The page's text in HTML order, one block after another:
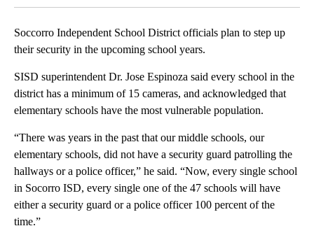
Soccorro Independent School District officials plan to step up
their security in the upcoming school years.
SISD superintendent Dr. Jose Espinoza said every school in the
district has a minimum of 15 cameras, and acknowledged that
elementary schools have the most vulnerable population.
“There was years in the past that our middle schools, our
elementary schools, did not have a security guard patrolling the
hallways or a police officer,” he said. “Now, every single school
in Socorro ISD, every single one of the 47 schools will have
either a security guard or a police officer 100 percent of the
time.”